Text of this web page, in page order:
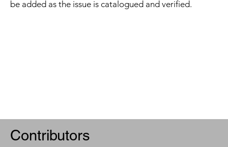
be added as the issue is catalogued and verified.
Contributors